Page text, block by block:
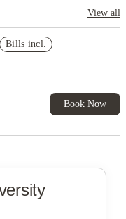
View all
with House of
Bills incl.
Book Now